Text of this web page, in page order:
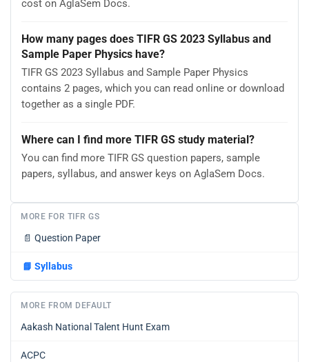
cost on AglaSem Docs.
How many pages does TIFR GS 2023 Syllabus and
Sample Paper Physics have?
TIFR GS 2023 Syllabus and Sample Paper Physics
contains 2 pages, which you can read online or download
together as a single PDF.
Where can I find more TIFR GS study material?
You can find more TIFR GS question papers, sample
papers, syllabus, and answer keys on AglaSem Docs.
MORE FOR TIFR GS
📄 Question Paper
📘 Syllabus
MORE FROM DEFAULT
Aakash National Talent Hunt Exam
ACPC